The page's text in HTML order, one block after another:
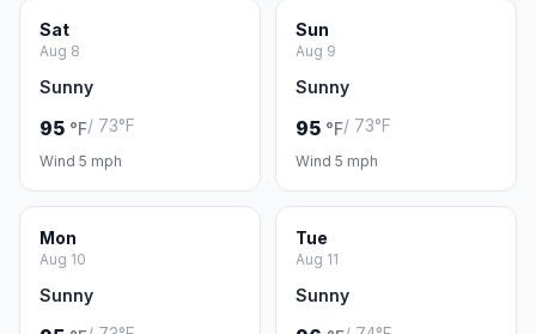
Sat
Aug 8
Sunny
95 °F/ 73°F
Wind 5 mph
Sun
Aug 9
Sunny
95 °F/ 73°F
Wind 5 mph
Mon
Aug 10
Sunny
Tue
Aug 11
Sunny